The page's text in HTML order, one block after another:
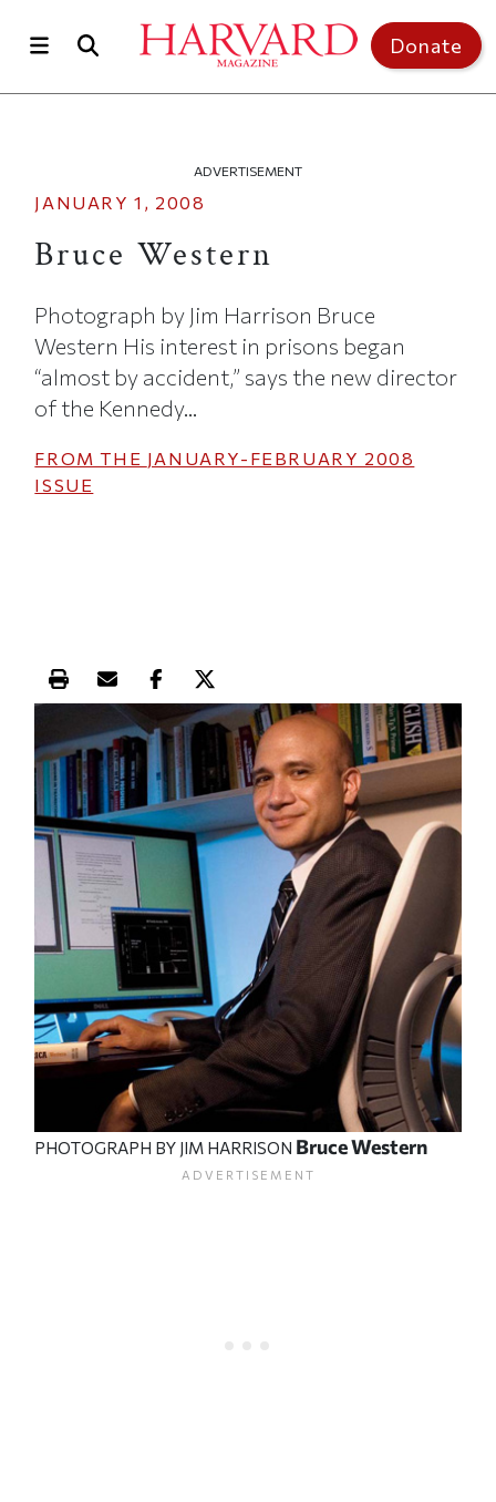
Donate
ADVERTISEMENT
JANUARY 1, 2008
Bruce Western
Photograph by Jim Harrison Bruce
Western His interest in prisons began
“almost by accident,” says the new director
of the Kennedy...
FROM THE JANUARY-FEBRUARY 2008
ISSUE
Print this article
Email this article
Share this article on Facebook
Share this article on X
PHOTOGRAPH BY JIM HARRISON Bruce Western